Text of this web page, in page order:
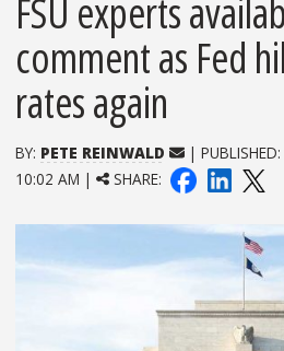
FSU experts
comment as Fed
rates again
BY: PETE REINWALD | PUBLISHED:
10:02 AM |
SHARE: